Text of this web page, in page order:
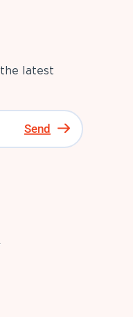
latest
Send